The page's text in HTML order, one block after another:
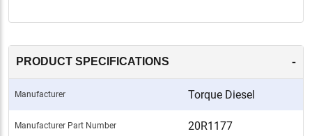
PRODUCT SPECIFICATIONS -
Manufacturer Torque Diesel
Manufacturer Part Number 20R1177